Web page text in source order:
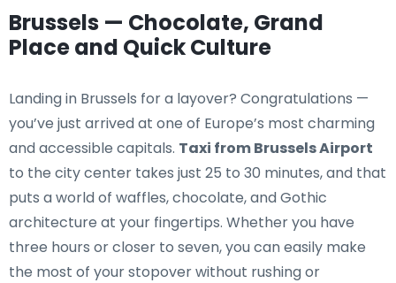
Brussels — Chocolate, Grand
Place and Quick Culture
Landing in Brussels for a layover? Congratulations —
you’ve just arrived at one of Europe’s most charming
and accessible capitals. Taxi from Brussels Airport
to the city center takes just 25 to 30 minutes, and that
puts a world of waffles, chocolate, and Gothic
architecture at your fingertips. Whether you have
three hours or closer to seven, you can easily make
the most of your stopover without rushing or